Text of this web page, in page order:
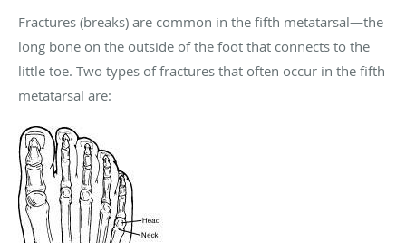
Fractures (breaks) are common in the fifth metatarsal—the
long bone on the outside of the foot that connects to the
little toe. Two types of fractures that often occur in the fifth
metatarsal are: